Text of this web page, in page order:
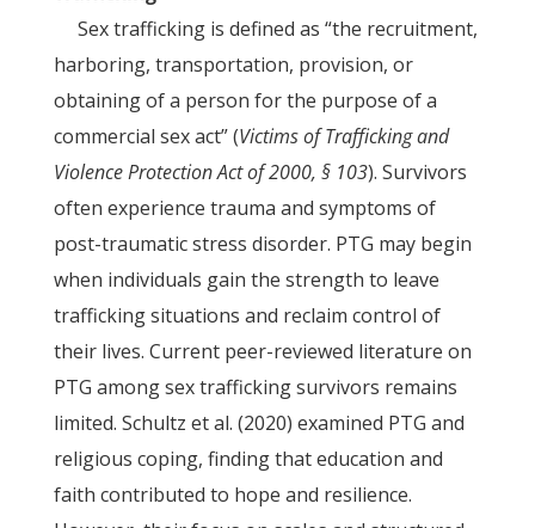
Sex trafficking is defined as “the recruitment,
harboring, transportation, provision, or
obtaining of a person for the purpose of a
commercial sex act” (Victims of Trafficking and
Violence Protection Act of 2000, § 103). Survivors
often experience trauma and symptoms of
post-traumatic stress disorder. PTG may begin
when individuals gain the strength to leave
trafficking situations and reclaim control of
their lives. Current peer-reviewed literature on
PTG among sex trafficking survivors remains
limited. Schultz et al. (2020) examined PTG and
religious coping, finding that education and
faith contributed to hope and resilience.